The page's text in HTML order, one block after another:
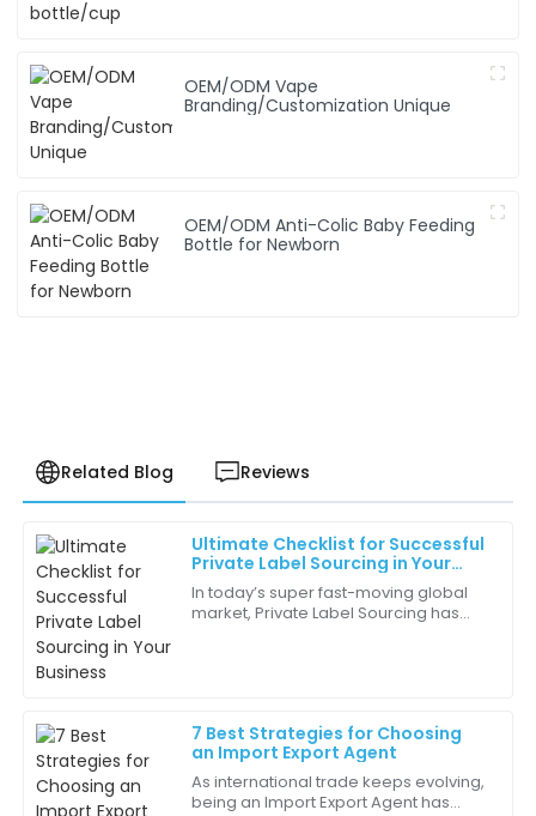
OEM/ODM Vape
Branding/Customization Unique
OEM/ODM Anti-Colic Baby Feeding
Bottle for Newborn
Related Blog Reviews
Ultimate Checklist for Successful
Private Label Sourcing in Your
Business
In today’s super fast-moving global
market, Private Label Sourcing has
7 Best Strategies for Choosing
an Import Export Agent
As international trade keeps evolving,
being an Import Export Agent has
B
Benjamin
King
Excellent craftsmanship! The attention to detail in
the quality is remarkable.
E
Ethan
Lewis